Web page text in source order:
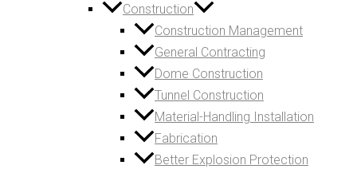
Construction
Construction Management
General Contracting
Dome Construction
Tunnel Construction
Material-Handling Installation
Fabrication
Better Explosion Protection